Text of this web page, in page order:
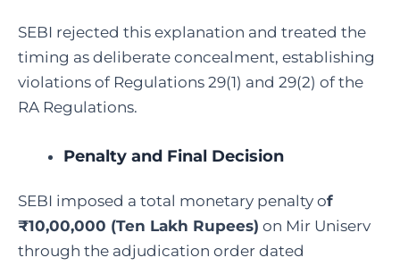
SEBI rejected this explanation and treated the
timing as deliberate concealment, establishing
violations of Regulations 29(1) and 29(2) of the
RA Regulations.
Penalty and Final Decision
SEBI imposed a total monetary penalty of
₹10,00,000 (Ten Lakh Rupees) on Mir Uniserv
through the adjudication order dated